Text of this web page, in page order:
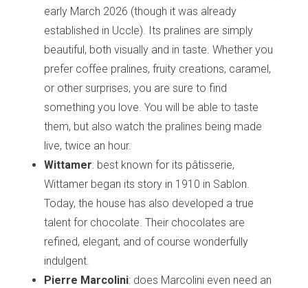
early March 2026 (though it was already
established in Uccle). Its pralines are simply
beautiful, both visually and in taste. Whether you
prefer coffee pralines, fruity creations, caramel,
or other surprises, you are sure to find
something you love. You will be able to taste
them, but also watch the pralines being made
live, twice an hour.
Wittamer: best known for its pâtisserie,
Wittamer began its story in 1910 in Sablon.
Today, the house has also developed a true
talent for chocolate. Their chocolates are
refined, elegant, and of course wonderfully
indulgent.
Pierre Marcolini: does Marcolini even need an